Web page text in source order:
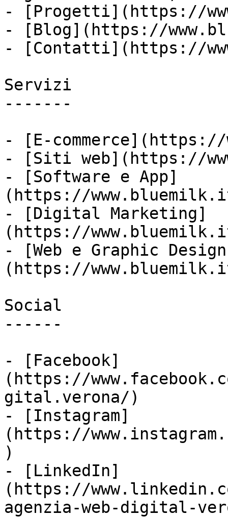
- [Progetti](https://
- [Blog](https://
- [Contatti](https://
Servizi
-------
- [E-commerce](https://
- [Siti web](https://
- [Software e App]
(https://
- [Digital Marketing]
(https://
- [Web e Graphic
(https://
Social
------
- [Facebook]
(https://
gital.verona/)
- [Instagram]
(https://
)
- [LinkedIn]
(https://
agenzia-web-digital-